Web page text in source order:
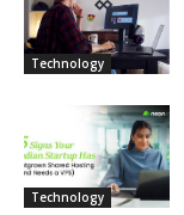
Technology
Technology